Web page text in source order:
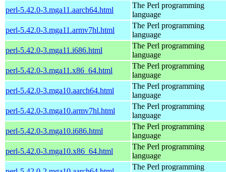
perl-5.42.0-3.mga11.aarch64.html
The Perl programming
language
perl-5.42.0-3.mga11.armv7hl.html
The Perl programming
language
perl-5.42.0-3.mga11.i686.html
The Perl programming
language
perl-5.42.0-3.mga11.x86_64.html
The Perl programming
language
perl-5.42.0-3.mga10.aarch64.html
The Perl programming
language
perl-5.42.0-3.mga10.armv7hl.html
The Perl programming
language
perl-5.42.0-3.mga10.i686.html
The Perl programming
language
perl-5.42.0-3.mga10.x86_64.html
The Perl programming
language
The Perl programming